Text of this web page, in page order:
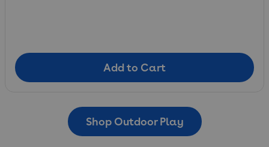
Add to Cart
Add to Cart
Shop Outdoor Play